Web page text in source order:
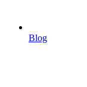
Blog